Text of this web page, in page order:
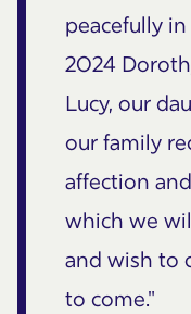
peacefully
2024
Lucy, our
our family
affection
which we
and wish to
to come."